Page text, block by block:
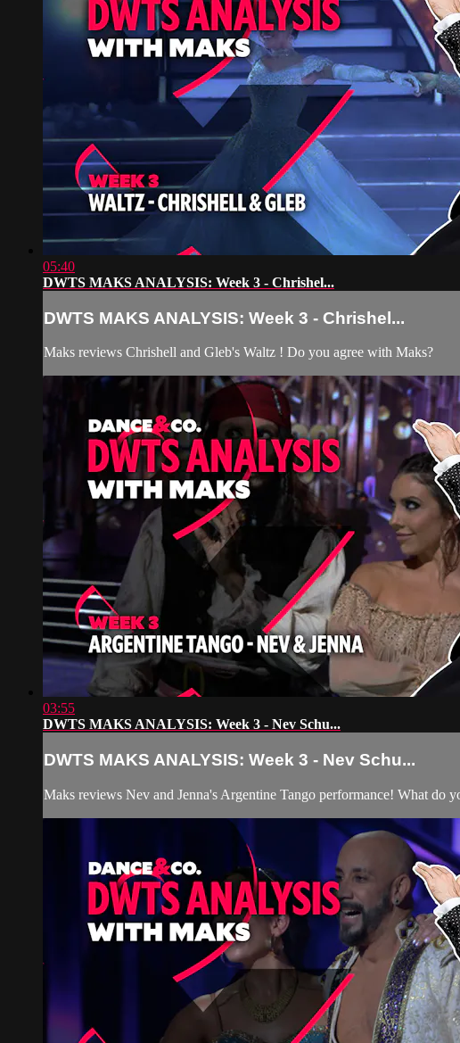
05:40
DWTS MAKS ANALYSIS: Week 3 - Chrishel...
DWTS MAKS ANALYSIS: Week 3 - Chrishel...
Maks reviews Chrishell and Gleb's Waltz ! Do you agree with Maks?
03:55
DWTS MAKS ANALYSIS: Week 3 - Nev Schu...
DWTS MAKS ANALYSIS: Week 3 - Nev Schu...
Maks reviews Nev and Jenna's Argentine Tango performance! What do